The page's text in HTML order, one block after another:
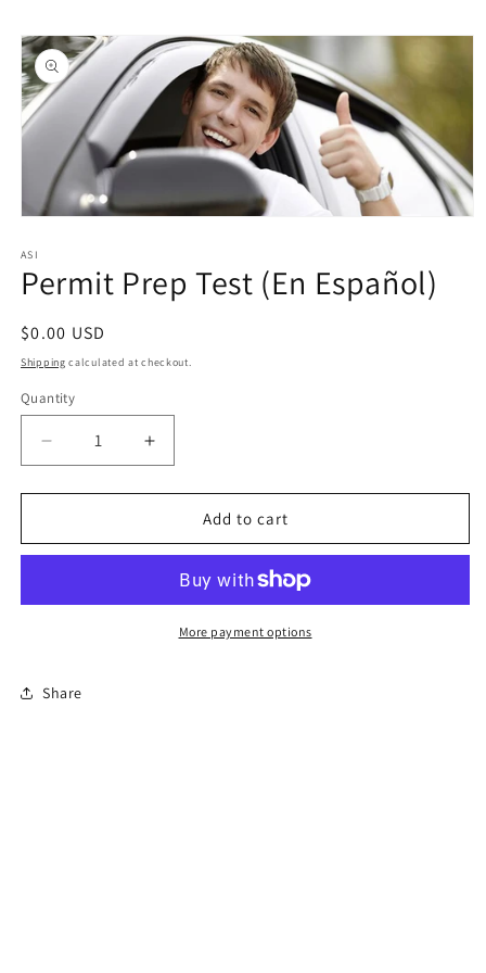
content
Skip to
product
information
1
in
modal
ASI
Permit Prep Test (En Español)
Regular
price
$0.00 USD
Shipping calculated at checkout.
Quantity
Quantity
Decrease
quantity
for
Prep
Español)
Increase
quantity
for
Permit
Prep
Español)
Add to cart
More payment options
Share